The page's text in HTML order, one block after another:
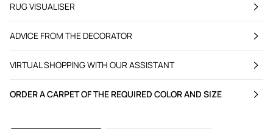
RUG VISUALISER
ADVICE FROM THE DECORATOR
VIRTUAL SHOPPING WITH OUR ASSISTANT
ORDER A CARPET OF THE REQUIRED COLOR AND SIZE